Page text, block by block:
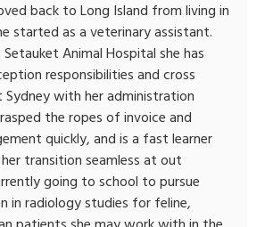
back to Long Island from living in
started as a veterinary assistant.
Animal Hospital she has
responsibilities and cross
with her administration
the ropes of invoice and
quickly, and is a fast learner
transition seamless at out
going to school to pursue
in radiology studies for feline,